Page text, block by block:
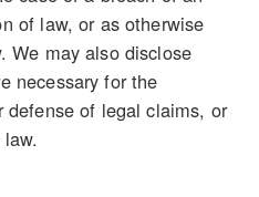
of law, or as otherwise
We may also disclose
necessary for the
defense of legal claims, or